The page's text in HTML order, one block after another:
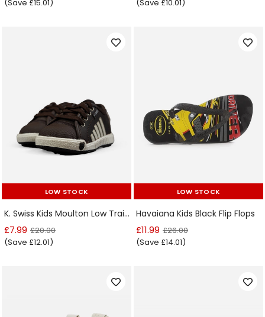
(Save £15.01)
(Save £10.01)
LOW STOCK
LOW STOCK
K. Swiss Kids Moulton Low Trainers
£7.99 £20.00
(Save £12.01)
LOW STOCK
LOW STOCK
Havaiana Kids Black Flip Flops
£11.99 £26.00
(Save £14.01)